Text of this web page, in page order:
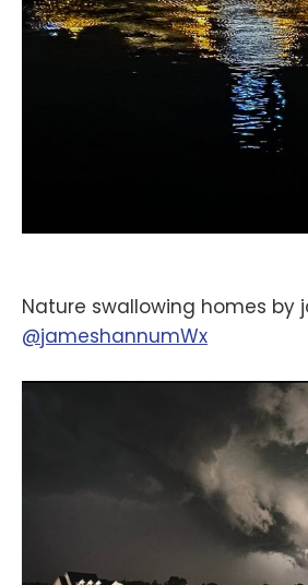
Nature swallowing homes by
@jameshannumWx